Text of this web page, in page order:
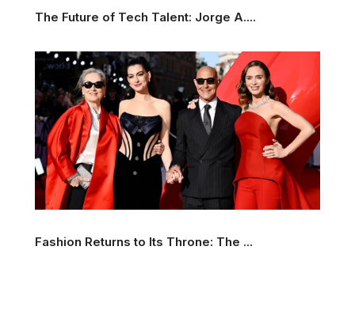
The Future of Tech Talent: Jorge A....
Fashion Returns to Its Throne: The ...